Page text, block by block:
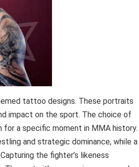
tattoo designs. These portraits
impact on the sport. The choice of
a specific moment in MMA history.
and strategic dominance, while a
the fighter’s likeness